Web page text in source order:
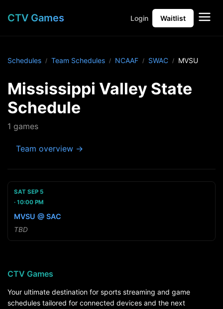
CTV Games Login Waitlist
Schedules Team Schedules NCAAF SWAC MVSU
Mississippi Valley State
Schedule
1 games
Team overview →
SAT SEP 5
10:00 PM
MVSU @ SAC
TBD
CTV Games
Your ultimate destination for sports streaming and game
schedules tailored for connected devices and the next